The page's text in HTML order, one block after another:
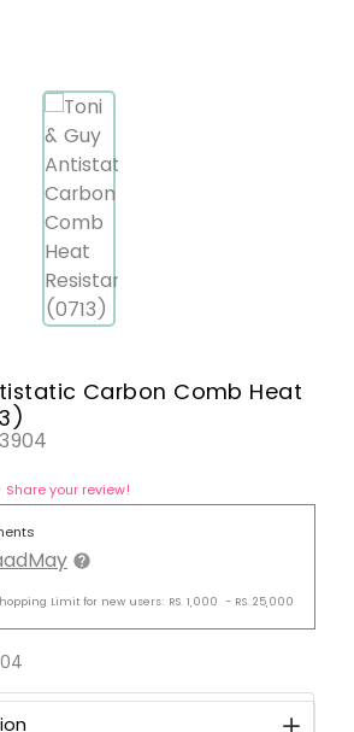
Carbon Comb Heat
Share your review!
Limit for new users: RS. 1,000 - RS. 25,000